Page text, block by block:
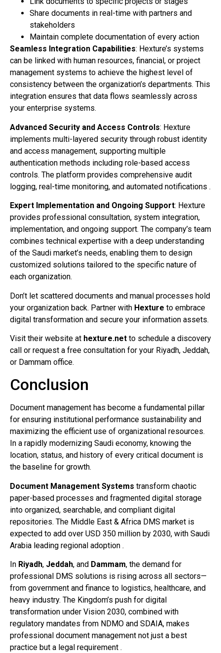
Share documents in real-time with partners and
stakeholders
Maintain complete documentation of every action
Seamless Integration Capabilities: Hexture’s systems
can be linked with human resources, financial, or project
management systems to achieve the highest level of
consistency between the organization’s departments. This
integration ensures that data flows seamlessly across
your enterprise systems.
Advanced Security and Access Controls: Hexture
implements multi-layered security through robust identity
and access management, supporting multiple
authentication methods including role-based access
controls. The platform provides comprehensive audit
logging, real-time monitoring, and automated notifications .
Expert Implementation and Ongoing Support: Hexture
provides professional consultation, system integration,
implementation, and ongoing support. The company’s team
combines technical expertise with a deep understanding
of the Saudi market’s needs, enabling them to design
customized solutions tailored to the specific nature of
each organization.
Don’t let scattered documents and manual processes hold
your organization back. Partner with Hexture to embrace
digital transformation and secure your information assets.
Visit their website at hexture.net to schedule a discovery
call or request a free consultation for your Riyadh, Jeddah,
or Dammam office.
Conclusion
Document management has become a fundamental pillar
for ensuring institutional performance sustainability and
maximizing the efficient use of organizational resources.
In a rapidly modernizing Saudi economy, knowing the
location, status, and history of every critical document is
the baseline for growth.
Document Management Systems transform chaotic
paper-based processes and fragmented digital storage
into organized, searchable, and compliant digital
repositories. The Middle East & Africa DMS market is
expected to add over USD 350 million by 2030, with Saudi
Arabia leading regional adoption .
In Riyadh, Jeddah, and Dammam, the demand for
professional DMS solutions is rising across all sectors—
from government and finance to logistics, healthcare, and
heavy industry. The Kingdom’s push for digital
transformation under Vision 2030, combined with
regulatory mandates from NDMO and SDAIA, makes
professional document management not just a best
practice but a legal requirement .